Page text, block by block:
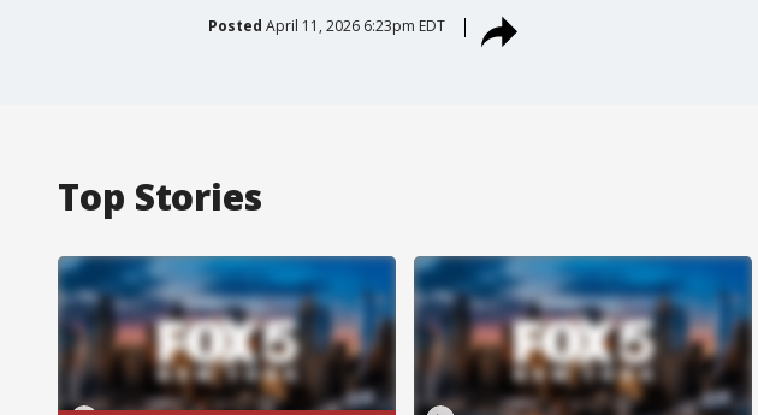
Posted April 11, 2026 6:23pm EDT
Top Stories